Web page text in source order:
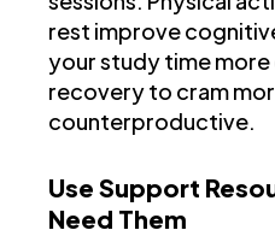
rest improve
your study time
recovery to cram
counterproductive.
Use Support
Need Them